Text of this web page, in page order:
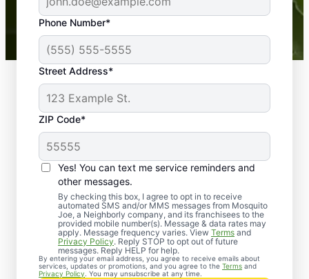
Phone Number*
Street Address*
ZIP Code*
Yes! You can text me service reminders and
other messages.
By checking this box, I agree to opt in to receive
automated SMS and/or MMS messages from Mosquito
Joe, a Neighborly company, and its franchisees to the
provided mobile number(s). Message & data rates may
apply. Message frequency varies. View Terms and
Privacy Policy. Reply STOP to opt out of future
messages. Reply HELP for help.
By entering your email address, you agree to receive emails about
services, updates or promotions, and you agree to the Terms and
Privacy Policy . You may unsubscribe at any time.
43,000+
Google reviews gathered from
Mosquito Joe franchises nationwide.